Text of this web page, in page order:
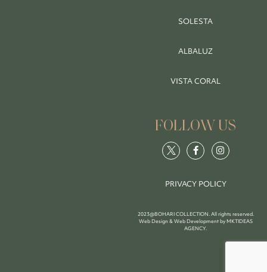
SOLESTA
ALBALUZ
VISTA CORAL
FOLLOW US
PRIVACY POLICY
2023@BOHARI COLLECTION. All rights reserved.
Web Design & Web Development byMKTIDEAS
AGENCY.